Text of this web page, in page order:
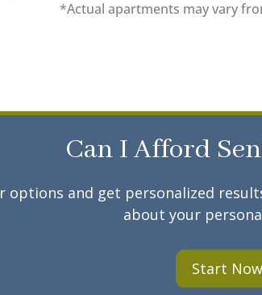
*Actual apartments may vary